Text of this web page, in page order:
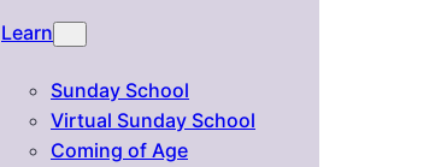
Learn
Sunday School
Virtual Sunday School
Coming of Age